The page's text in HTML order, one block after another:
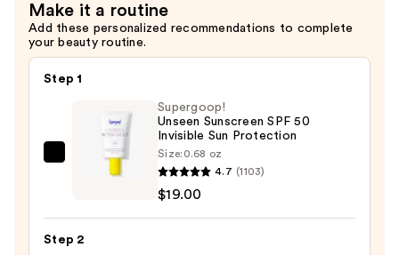
Spray
—
$35.00
Make it a routine
Add these personalized recommendations to complete
your beauty routine.
Step 1
Supergoop!
50
Supergoop!
Unseen Sunscreen SPF 50
Invisible Sun Protection
Size: 0.68 oz
4.7 (1103)
$19.00
Step 2